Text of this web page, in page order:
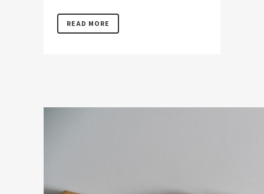
READ MORE